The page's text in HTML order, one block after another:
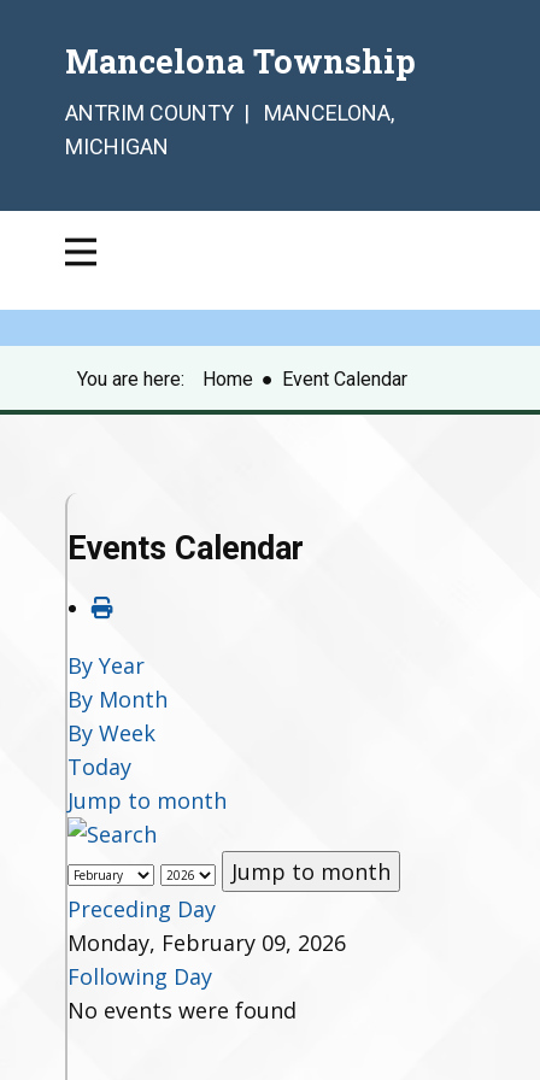
Mancelona Township
ANTRIM COUNTY | MANCELONA,
MICHIGAN
You are here: Home ● Event Calendar
Events Calendar
By Year
By Month
By Week
Today
Jump to month
Jump to month
Preceding Day
Monday, February 09, 2026
Following Day
No events were found